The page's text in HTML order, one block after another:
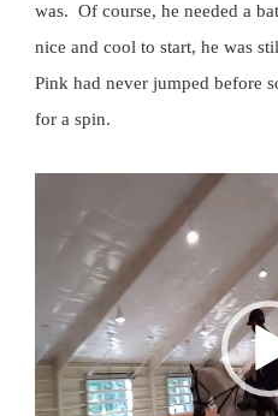
was. Of course, he needed a
nice and cool to start, he was
Pink had never jumped before
for a spin.